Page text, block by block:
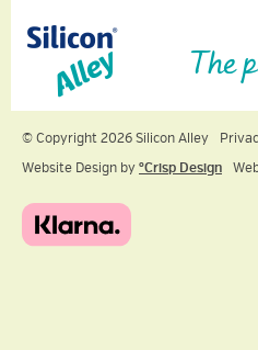
The
© Copyright 2026 Silicon Alley
Website Design by ºCrisp Design